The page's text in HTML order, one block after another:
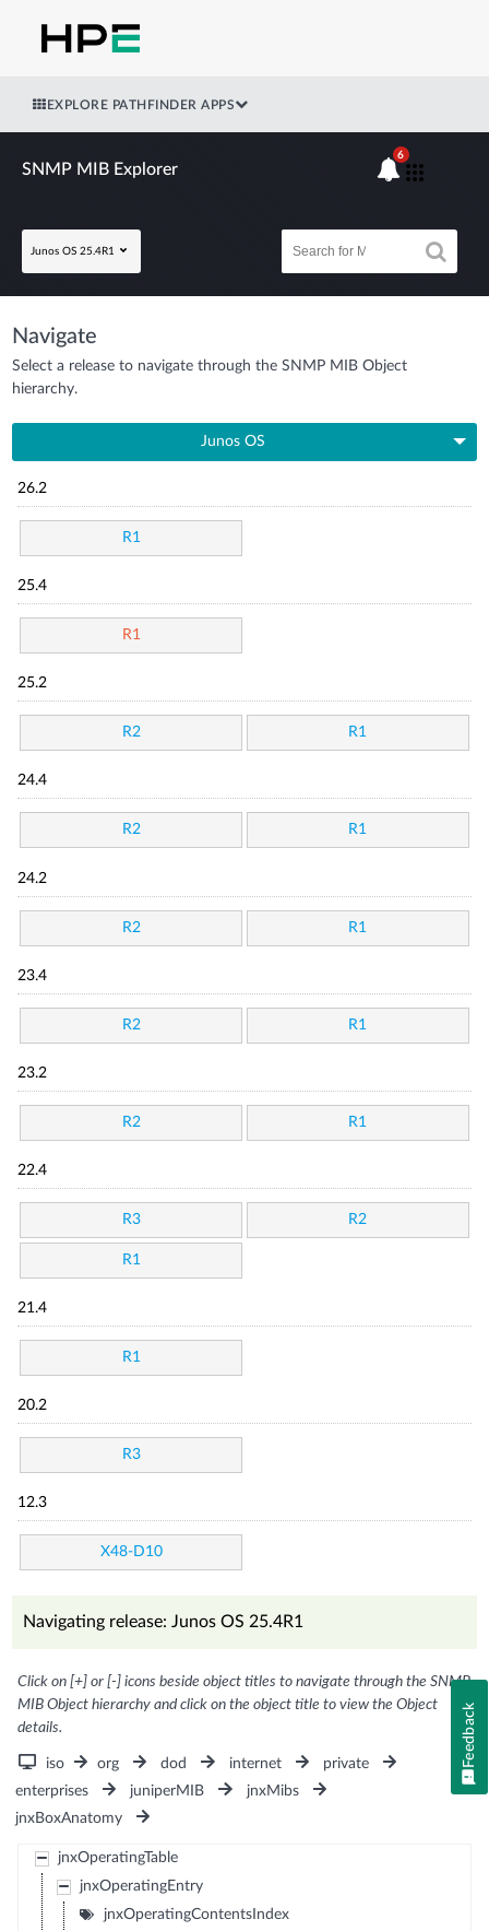
EXPLORE PATHFINDER APPS
SNMP MIB Explorer
Junos OS 25.4R1
6
Navigate
Select a release to navigate through the SNMP MIB Object
hierarchy.
Junos OS
26.2
R1
25.4
R1
25.2
R2 R1
24.4
R2 R1
24.2
R2 R1
23.4
R2 R1
23.2
R2 R1
22.4
R3 R2
R1
21.4
R1
20.2
R3
12.3
X48-D10
Navigating release: Junos OS 25.4R1
Click on [+] or [-] icons beside object titles to navigate through the SNMP
MIB Object hierarchy and click on the object title to view the Object
details.
iso org dod internet
private
enterprises
juniperMIB
jnxMibs
jnxBoxAnatomy
jnxOperatingTable
jnxOperatingEntry
jnxOperatingContentsIndex
Feedback